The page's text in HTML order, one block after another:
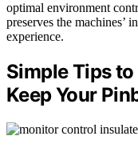
optimal environment
preserves the machines’
experience.
Simple Tips
Keep Your